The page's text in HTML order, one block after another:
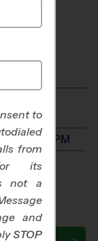
12:00
12:45 PM
to
from
or its
not a
and
STOP